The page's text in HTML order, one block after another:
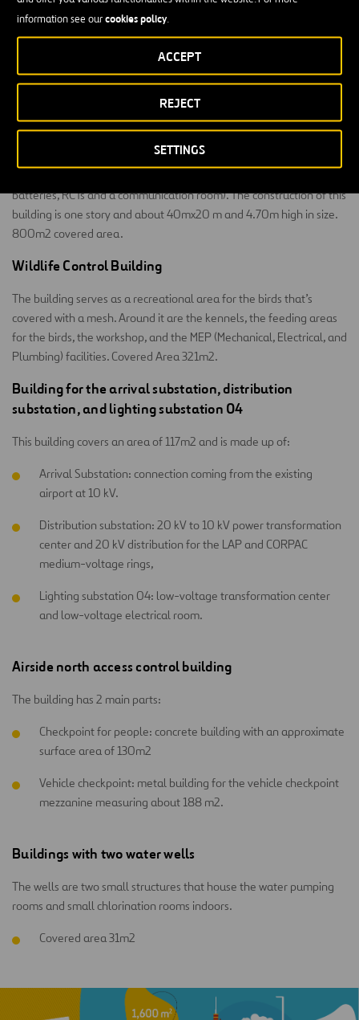
information see ourcookies policy.
SETTINGS
REJECT
ACCEPT
response vehicles and an open area for mechanical
equipment.
Left block: for water management and storage facilities.
Regulation and Transformation Center
The building is essentially industrial, housing technical equipment
batteries, RCTs and a communication room). The construction of this
building is one story and about 40mx20 m and 4.70m high in size.
800m2 covered area.
Wildlife Control Building
The building serves as a recreational area for the birds that’s
covered with a mesh. Around it are the kennels, the feeding areas
for the birds, the workshop, and the MEP (Mechanical, Electrical, and
Plumbing) facilities. Covered Area 321m2.
Building for the arrival substation, distribution
substation, and lighting substation 04
This building covers an area of 117m2 and is made up of:
Arrival Substation: connection coming from the existing
airport at 10 kV.
Distribution substation: 20 kV to 10 kV power transformation
center and 20 kV distribution for the LAP and CORPAC
medium-voltage rings,
Lighting substation 04: low-voltage transformation center
and low-voltage electrical room.
Airside north access control building
The building has 2 main parts:
Checkpoint for people: concrete building with an approximate
surface area of 130m2
Vehicle checkpoint: metal building for the vehicle checkpoint
mezzanine measuring about 188 m2.
Buildings with two water wells
The wells are two small structures that house the water pumping
rooms and small chlorination rooms indoors.
Covered area 31m2